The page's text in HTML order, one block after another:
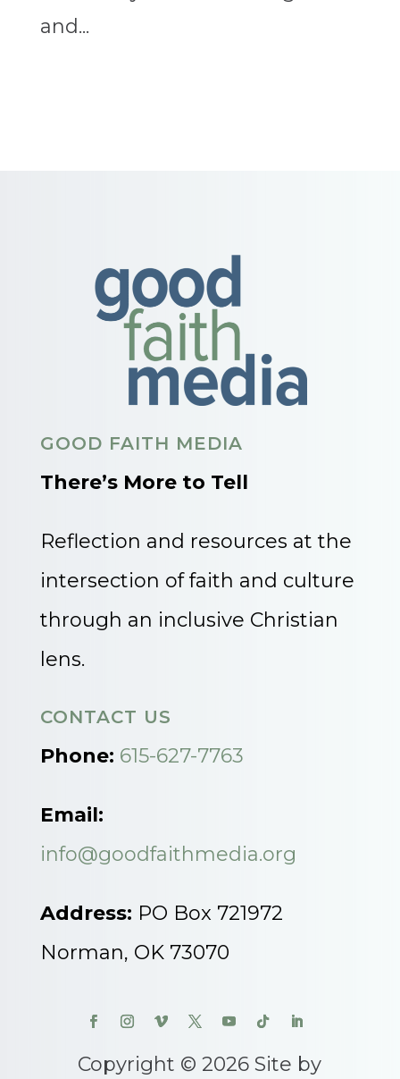
and...
GOOD FAITH MEDIA
There’s More to Tell
Reflection and resources at the
intersection of faith and culture
through an inclusive Christian
lens.
CONTACT US
Phone: 615-627-7763
Email:
info@goodfaithmedia.org
Address: PO Box 721972
Norman, OK 73070
Copyright © 2026 Site by